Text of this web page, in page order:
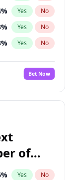
% Yes No
% Yes No
% Yes No
%
No
Bet Now
of
% Yes No